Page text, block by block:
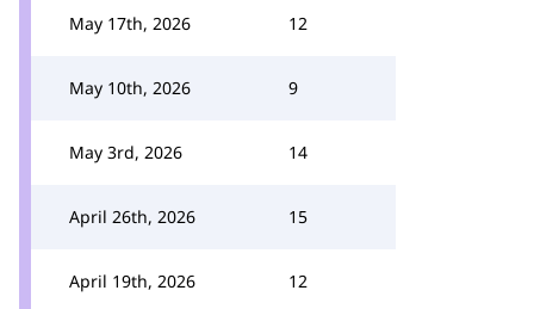
May 17th, 2026 12
May 10th, 2026 9
May 3rd, 2026 14
April 26th, 2026 15
April 19th, 2026 12